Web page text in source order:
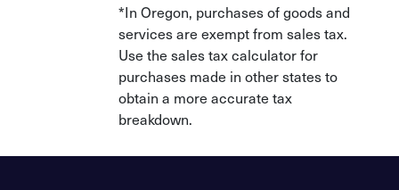
*In Oregon, purchases of goods and
services are exempt from sales tax.
Use the sales tax calculator for
purchases made in other states to
obtain a more accurate tax
breakdown.